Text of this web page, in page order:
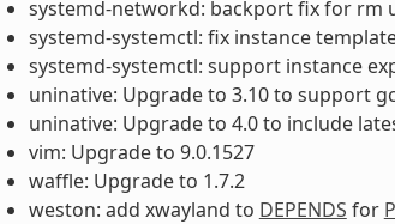
systemd-networkd: backport fix for rm
systemd-systemctl: fix instance
systemd-systemctl: support instance
uninative: Upgrade to 3.10 to support
uninative: Upgrade to 4.0 to include
vim: Upgrade to 9.0.1527
waffle: Upgrade to 1.7.2
weston: add xwayland to DEPENDS for